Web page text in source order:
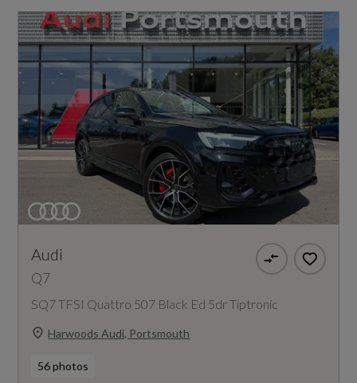
Audi
Q7
SQ7 TFSI Quattro 507 Black Ed 5dr Tiptronic
Harwoods Audi, Portsmouth
56 photos